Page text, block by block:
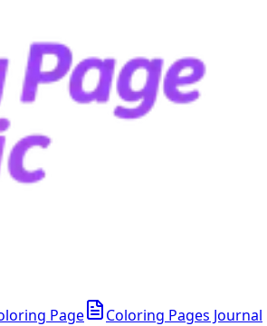
Page
Coloring Pages Journal